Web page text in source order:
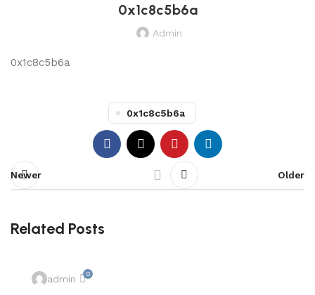
0x1c8c5b6a
Admin
0x1c8c5b6a
0x1c8c5b6a
Newer Older
Related Posts
admin 0